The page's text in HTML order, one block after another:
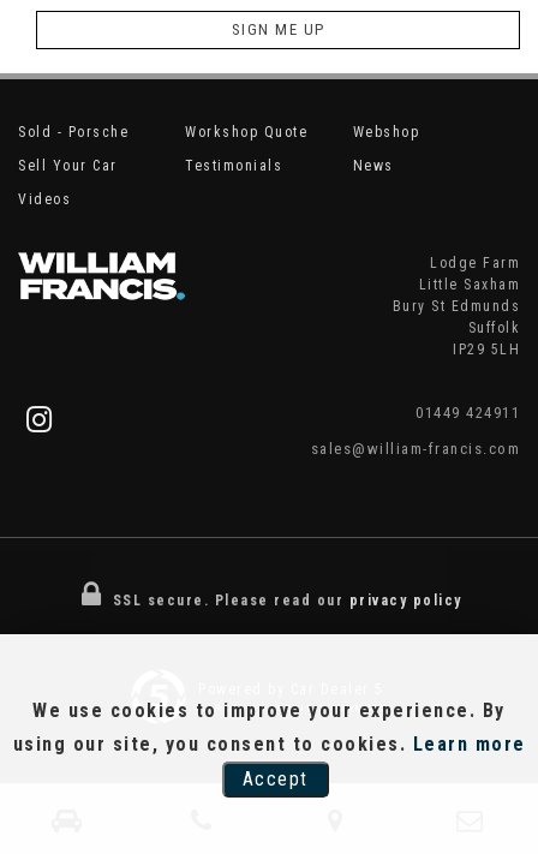
SIGN ME UP
Sold - Porsche Workshop Quote
Webshop
Sell Your Car
Testimonials
News
Videos
Lodge Farm
Little Saxham
Bury St Edmunds
Suffolk
IP29 5LH
01449 424911
sales@william-francis.com
SSL secure. Please read our privacy policy
CAR DEALER WEBSITES - SYMPHONY
We use cookies to improve your experience. By
using our site, you consent to cookies. Learn more
Accept